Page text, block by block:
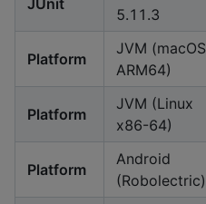
JUnit
5.11.3
Platform
JVM (macOS
ARM64)
Platform
JVM (Linux
x86-64)
Platform
Android
(Robolectric)